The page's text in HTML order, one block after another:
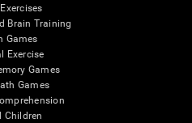
Brain Training
Games
Exercise
Games
Games
Children